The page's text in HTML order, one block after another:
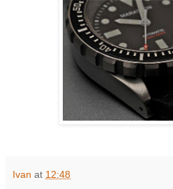
Ivan at 12:48